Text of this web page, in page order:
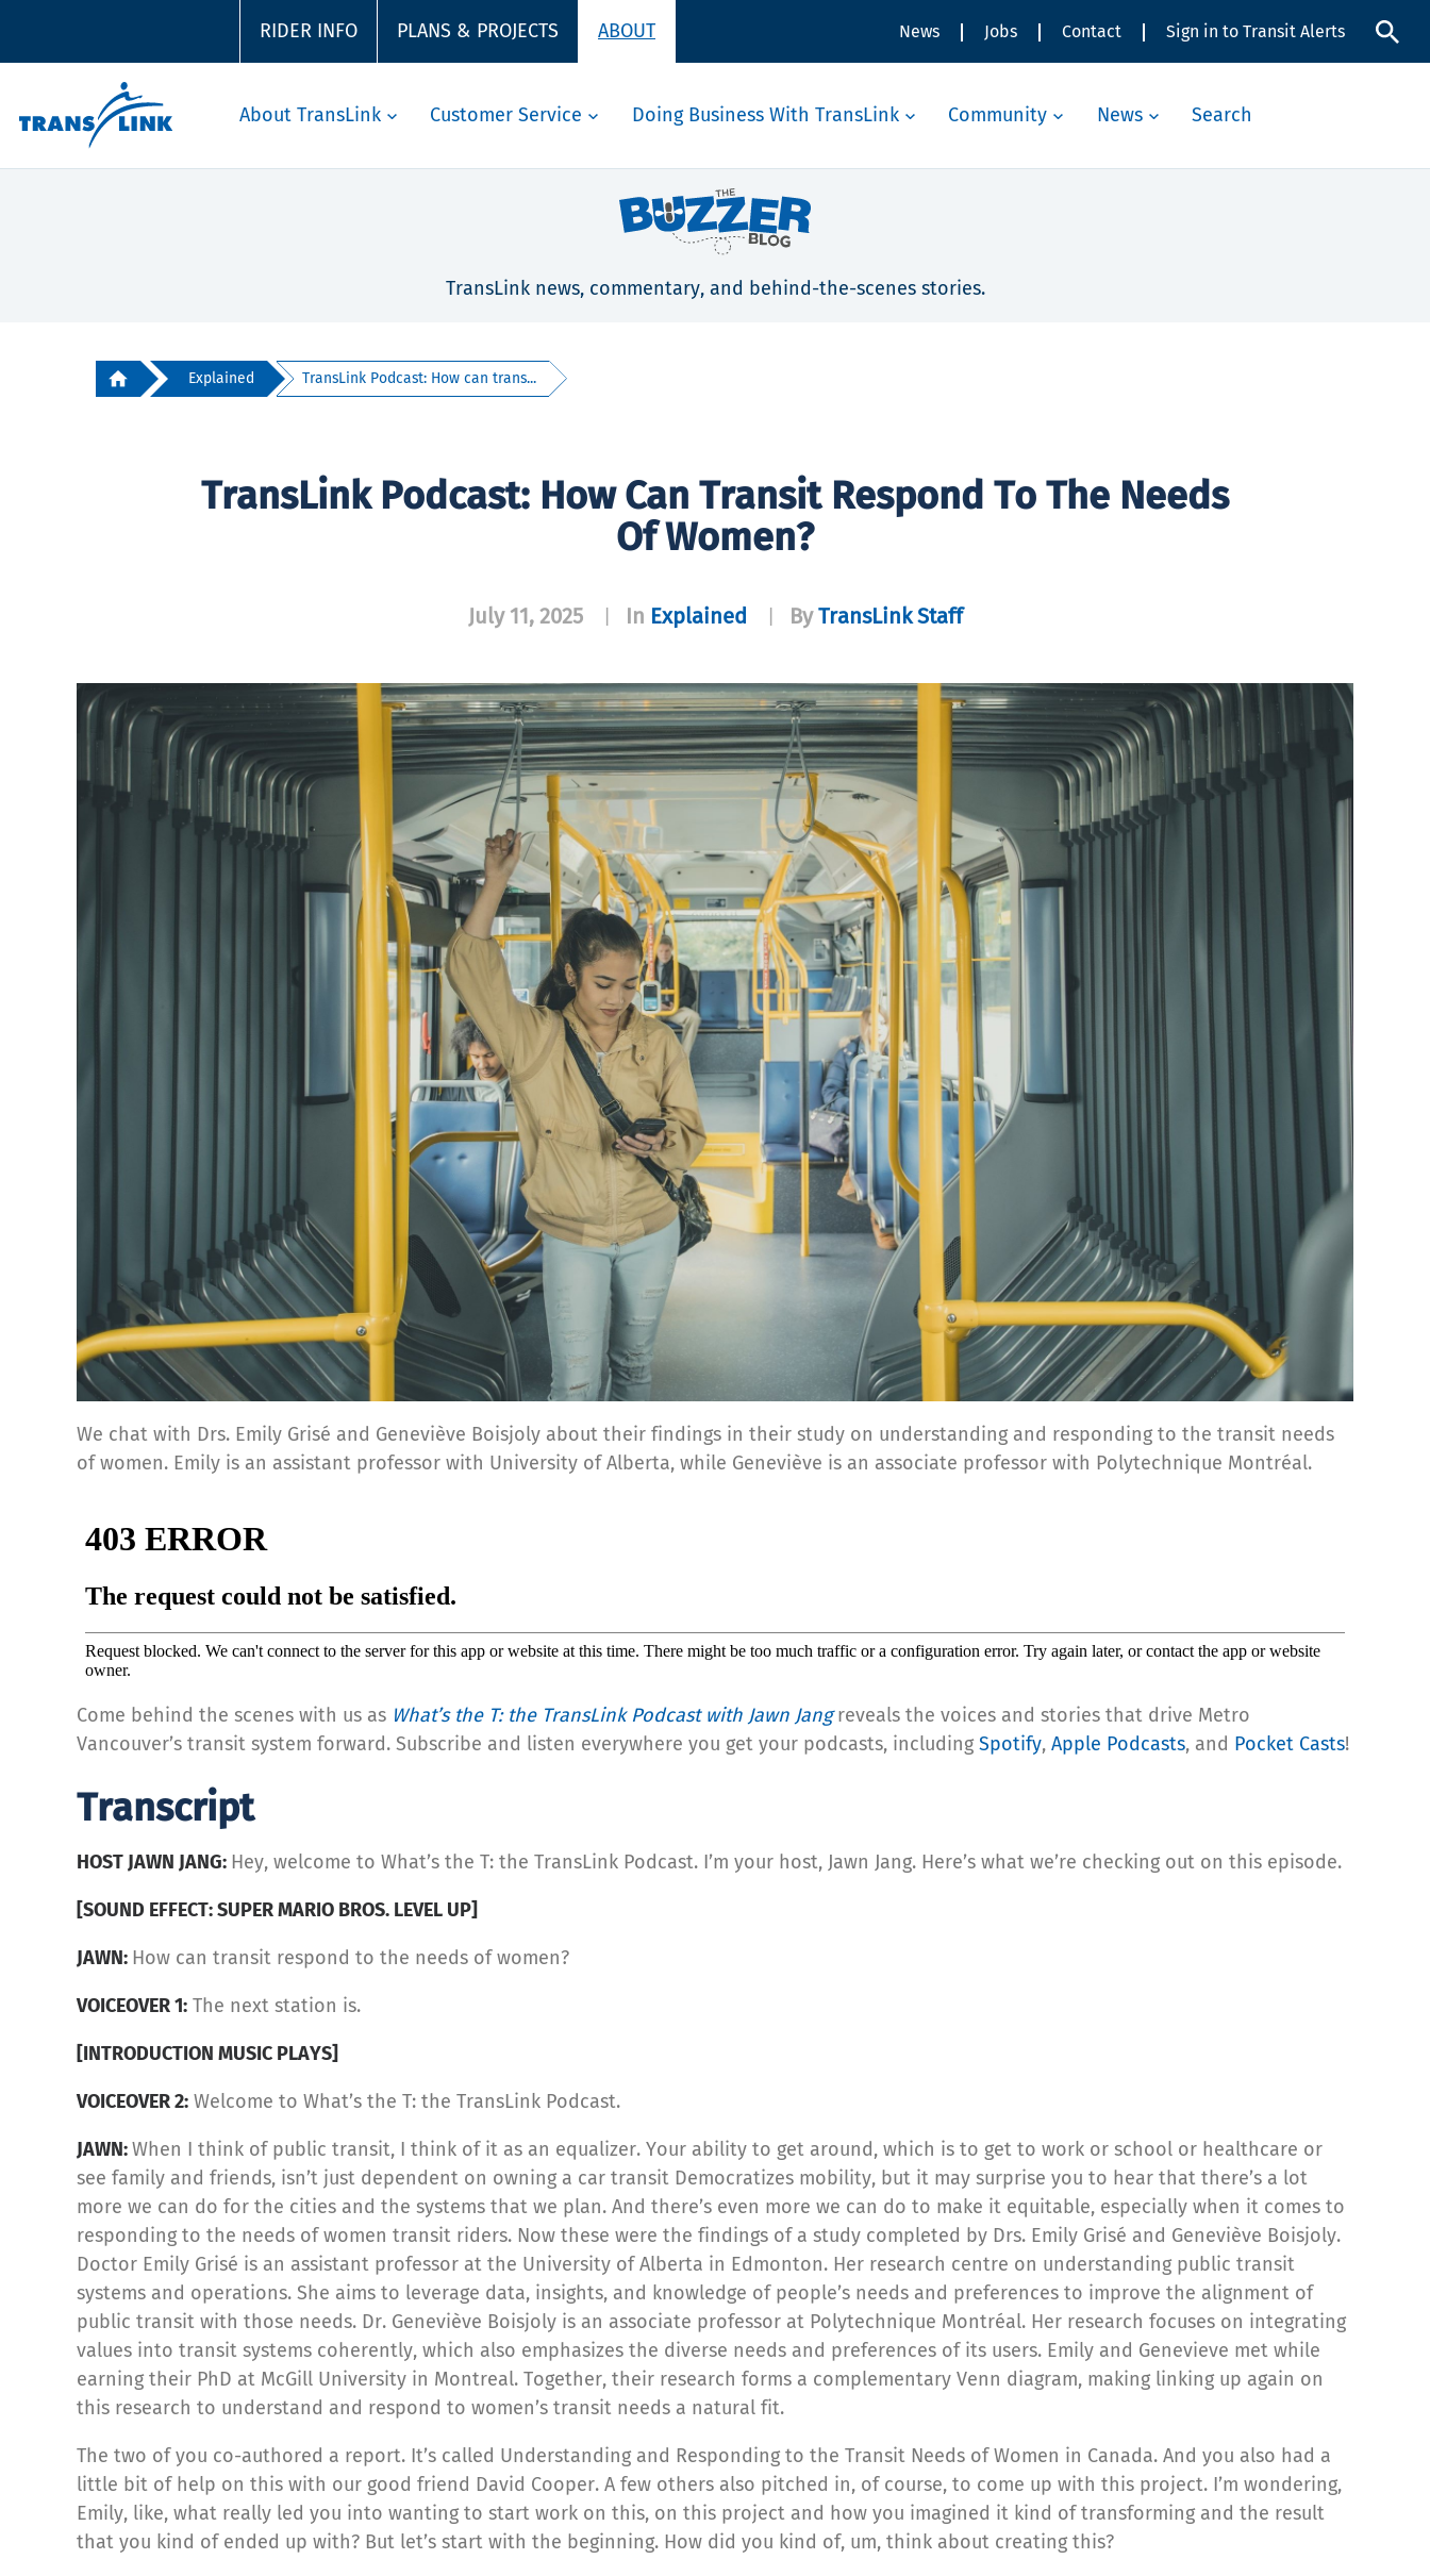
RIDER INFO PLANS & PROJECTS ABOUT News Jobs Contact Sign in to Transit Alerts
About TransLink Customer Service Doing Business With TransLink Community News Search
TransLink news, commentary, and behind-the-scenes stories.
Explained TransLink Podcast: How can trans...
TransLink Podcast: How Can Transit Respond To The Needs
Of Women?
July 11, 2025 In Explained ByTransLink Staff
We chat with Drs. Emily Grisé and Geneviève Boisjoly about their findings in their study on understanding and responding to the transit needs
of women. Emily is an assistant professor with University of Alberta, while Geneviève is an associate professor with Polytechnique Montréal.
Come behind the scenes with us as What’s the T: the TransLink Podcast with Jawn Jangreveals the voices and stories that drive Metro
Vancouver’s transit system forward. Subscribe and listen everywhere you get your podcasts, includingSpotify, Apple Podcasts, and Pocket Casts!
Transcript
HOST JAWN JANG: Hey, welcome to What’s the T: the TransLink Podcast. I’m your host, Jawn Jang. Here’s what we’re checking out on this episode.
[SOUND EFFECT: SUPER MARIO BROS. LEVEL UP]
JAWN: How can transit respond to the needs of women?
VOICEOVER 1: The next station is.
[INTRODUCTION MUSIC PLAYS]
VOICEOVER 2: Welcome to What’s the T: the TransLink Podcast.
JAWN:When I think of public transit, I think of it as an equalizer. Your ability to get around, which is to get to work or school or healthcare or
see family and friends, isn’t just dependent on owning a car transit Democratizes mobility, but it may surprise you to hear that there’s a lot
more we can do for the cities and the systems that we plan. And there’s even more we can do to make it equitable, especially when it comes to
responding to the needs of women transit riders. Now these were the findings of a study completed by Drs. Emily Grisé and Geneviève Boisjoly.
Doctor Emily Grisé is an assistant professor at the University of Alberta in Edmonton. Her research centre on understanding public transit
systems and operations. She aims to leverage data, insights, and knowledge of people’s needs and preferences to improve the alignment of
public transit with those needs. Dr. Geneviève Boisjoly is an associate professor at Polytechnique Montréal. Her research focuses on integrating
values into transit systems coherently, which also emphasizes the diverse needs and preferences of its users. Emily and Genevieve met while
earning their PhD at McGill University in Montreal. Together, their research forms a complementary Venn diagram, making linking up again on
this research to understand and respond to women’s transit needs a natural fit.
The two of you co-authored a report. It’s called Understanding and Responding to the Transit Needs of Women in Canada. And you also had a
little bit of help on this with our good friend David Cooper. A few others also pitched in, of course, to come up with this project. I’m wondering,
Emily, like, what really led you into wanting to start work on this, on this project and how you imagined it kind of transforming and the result
that you kind of ended up with? But let’s start with the beginning. How did you kind of, um, think about creating this?